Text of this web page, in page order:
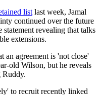
list last week, Jamal
continued over the future
revealing that talks
extensions.
an agreement is 'not close'
old Wilson, but he reveals
Ruddy.
to recruit recently linked